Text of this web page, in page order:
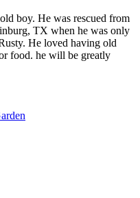
boy. He was rescued from
TX when he was only
He loved having old
food. he will be greatly